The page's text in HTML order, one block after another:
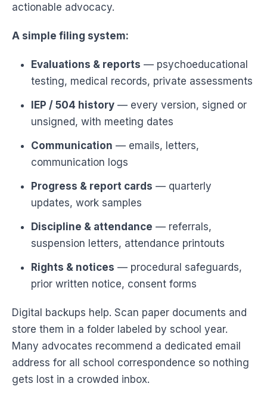
actionable advocacy.
A simple filing system:
Evaluations & reports — psychoeducational
testing, medical records, private assessments
IEP / 504 history — every version, signed or
unsigned, with meeting dates
Communication — emails, letters,
communication logs
Progress & report cards — quarterly
updates, work samples
Discipline & attendance — referrals,
suspension letters, attendance printouts
Rights & notices — procedural safeguards,
prior written notice, consent forms
Digital backups help. Scan paper documents and
store them in a folder labeled by school year.
Many advocates recommend a dedicated email
address for all school correspondence so nothing
gets lost in a crowded inbox.